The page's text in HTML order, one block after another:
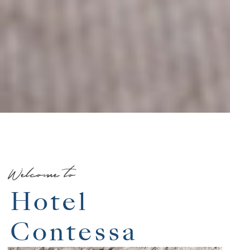
Welcome to
Hotel
Contessa